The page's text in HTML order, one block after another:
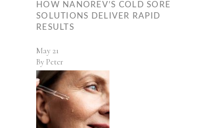
HOW NANOREV’S COLD SORE
SOLUTIONS DELIVER RAPID
RESULTS
May 21
By Peter